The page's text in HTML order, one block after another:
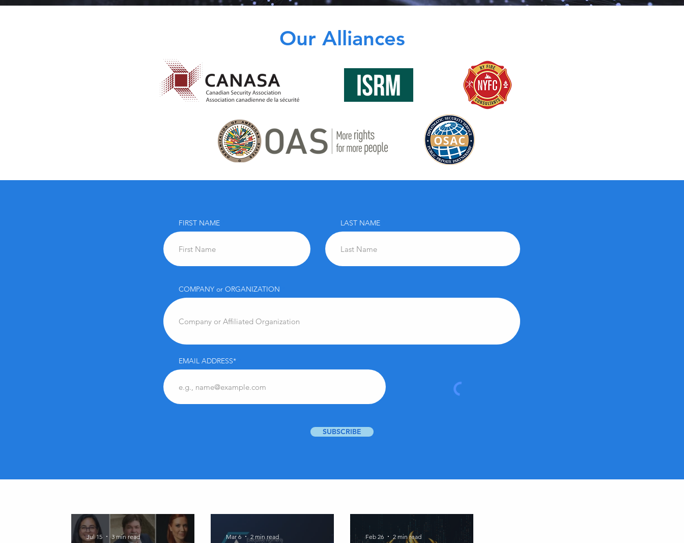
Our Alliances
FIRST NAME LAST NAME
COMPANY or ORGANIZATION
EMAIL ADDRESS*
SUBSCRIBE
Jul 15 3 min read Mar 6 2 min read Feb 26 2 min read